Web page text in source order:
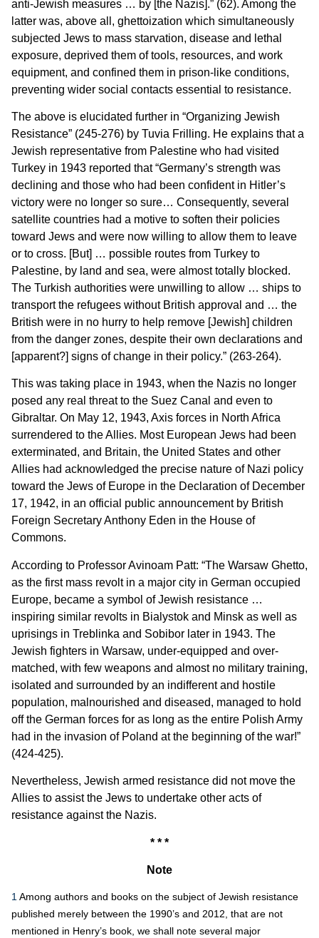
anti-Jewish measures … by [the Nazis].” (62). Among the
latter was, above all, ghettoization which simultaneously
subjected Jews to mass starvation, disease and lethal
exposure, deprived them of tools, resources, and work
equipment, and confined them in prison-like conditions,
preventing wider social contacts essential to resistance.
The above is elucidated further in “Organizing Jewish
Resistance” (245-276) by Tuvia Frilling. He explains that a
Jewish representative from Palestine who had visited
Turkey in 1943 reported that “Germany’s strength was
declining and those who had been confident in Hitler’s
victory were no longer so sure… Consequently, several
satellite countries had a motive to soften their policies
toward Jews and were now willing to allow them to leave
or to cross. [But] … possible routes from Turkey to
Palestine, by land and sea, were almost totally blocked.
The Turkish authorities were unwilling to allow … ships to
transport the refugees without British approval and … the
British were in no hurry to help remove [Jewish] children
from the danger zones, despite their own declarations and
[apparent?] signs of change in their policy.” (263-264).
This was taking place in 1943, when the Nazis no longer
posed any real threat to the Suez Canal and even to
Gibraltar. On May 12, 1943, Axis forces in North Africa
surrendered to the Allies. Most European Jews had been
exterminated, and Britain, the United States and other
Allies had acknowledged the precise nature of Nazi policy
toward the Jews of Europe in the Declaration of December
17, 1942, in an official public announcement by British
Foreign Secretary Anthony Eden in the House of
Commons.
According to Professor Avinoam Patt: “The Warsaw Ghetto,
as the first mass revolt in a major city in German occupied
Europe, became a symbol of Jewish resistance …
inspiring similar revolts in Bialystok and Minsk as well as
uprisings in Treblinka and Sobibor later in 1943. The
Jewish fighters in Warsaw, under-equipped and over-
matched, with few weapons and almost no military training,
isolated and surrounded by an indifferent and hostile
population, malnourished and diseased, managed to hold
off the German forces for as long as the entire Polish Army
had in the invasion of Poland at the beginning of the war!”
(424-425).
Nevertheless, Jewish armed resistance did not move the
Allies to assist the Jews to undertake other acts of
resistance against the Nazis.
* * *
Note
1 Among authors and books on the subject of Jewish resistance
published merely between the 1990’s and 2012, that are not
mentioned in Henry’s book, we shall note several major